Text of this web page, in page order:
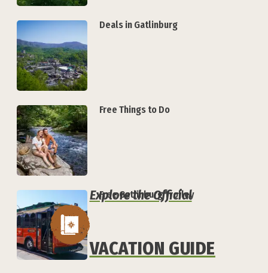
Deals in Gatlinburg
Free Things to Do
Free Gatlinburg Trolley
Explore the Official
VACATION GUIDE